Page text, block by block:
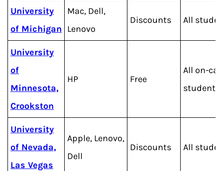
University
of Michigan
Mac, Dell,
Lenovo
Discounts All
University
of
Minnesota,
Crookston
HP Free
All on-
students
University
of Nevada,
Las Vegas
Apple, Lenovo,
Dell
Discounts All